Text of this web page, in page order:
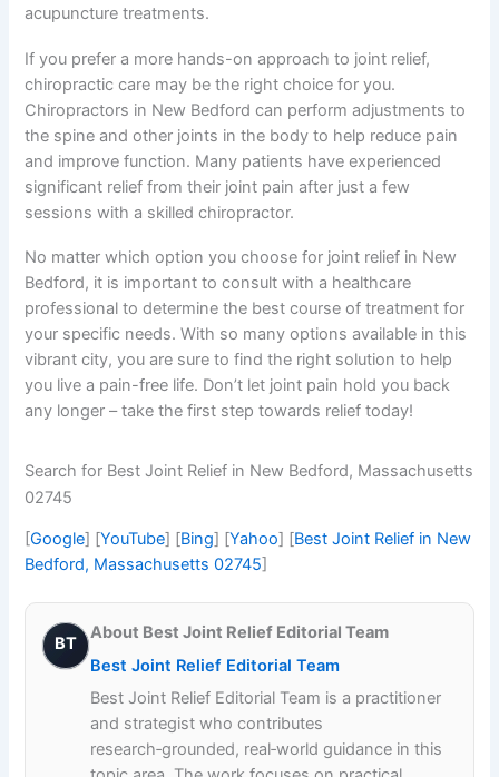
acupuncture treatments.
If you prefer a more hands-on approach to joint relief,
chiropractic care may be the right choice for you.
Chiropractors in New Bedford can perform adjustments to
the spine and other joints in the body to help reduce pain
and improve function. Many patients have experienced
significant relief from their joint pain after just a few
sessions with a skilled chiropractor.
No matter which option you choose for joint relief in New
Bedford, it is important to consult with a healthcare
professional to determine the best course of treatment for
your specific needs. With so many options available in this
vibrant city, you are sure to find the right solution to help
you live a pain-free life. Don’t let joint pain hold you back
any longer – take the first step towards relief today!
Search for Best Joint Relief in New Bedford, Massachusetts
02745
[Google] [YouTube] [Bing] [Yahoo] [Best Joint Relief in New
Bedford, Massachusetts 02745]
BT
About Best Joint Relief Editorial Team
Best Joint Relief Editorial Team
Best Joint Relief Editorial Team is a practitioner
and strategist who contributes
research‑grounded, real‑world guidance in this